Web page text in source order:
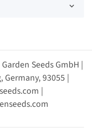
Seeds GmbH |
Germany, 93055 |
|